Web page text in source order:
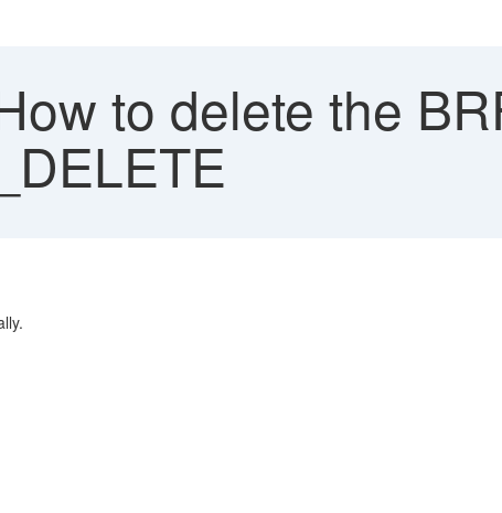
to delete the